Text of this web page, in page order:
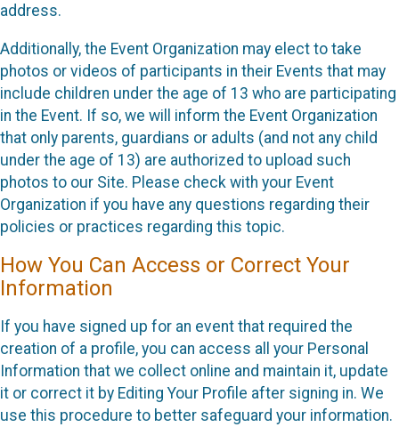
address.
Additionally, the Event Organization may elect to take
photos or videos of participants in their Events that may
include children under the age of 13 who are participating
in the Event. If so, we will inform the Event Organization
that only parents, guardians or adults (and not any child
under the age of 13) are authorized to upload such
photos to our Site. Please check with your Event
Organization if you have any questions regarding their
policies or practices regarding this topic.
How You Can Access or Correct Your
Information
If you have signed up for an event that required the
creation of a profile, you can access all your Personal
Information that we collect online and maintain it, update
it or correct it by Editing Your Profile after signing in. We
use this procedure to better safeguard your information.